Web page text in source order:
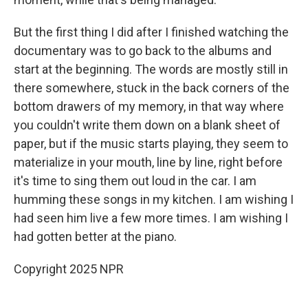
But the first thing I did after I finished watching the
documentary was to go back to the albums and
start at the beginning. The words are mostly still in
there somewhere, stuck in the back corners of the
bottom drawers of my memory, in that way where
you couldn't write them down on a blank sheet of
paper, but if the music starts playing, they seem to
materialize in your mouth, line by line, right before
it's time to sing them out loud in the car. I am
humming these songs in my kitchen. I am wishing I
had seen him live a few more times. I am wishing I
had gotten better at the piano.
Copyright 2025 NPR